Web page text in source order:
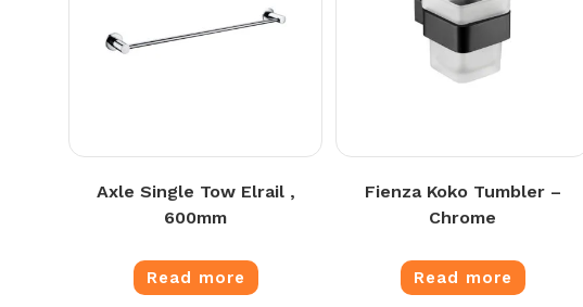
Axle Single Tow Elrail ,
600mm
Read more
Fienza Koko Tumbler –
Chrome
Read more